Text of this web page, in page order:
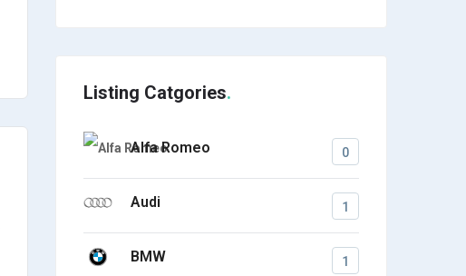
Listing Catgories
Alfa Romeo 0
Audi 1
BMW 1